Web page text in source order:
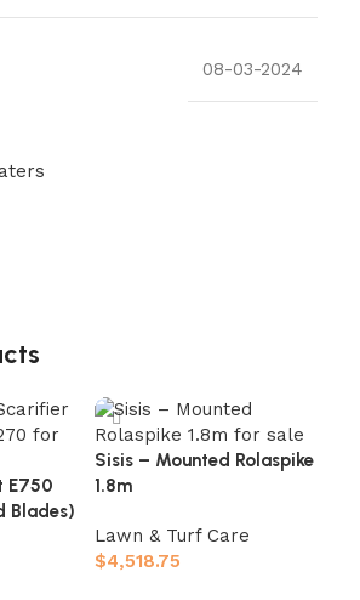
08-03-2024
E750
Blades)
Sisis – Mounted Rolaspike
1.8m
Lawn & Turf Care
$4,518.75